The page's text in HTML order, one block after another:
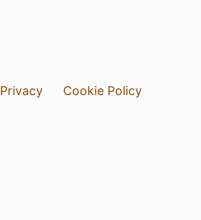
Privacy
Cookie Policy